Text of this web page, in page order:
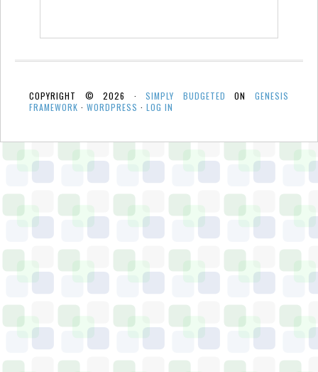
COPYRIGHT © 2026 ·SIMPLY BUDGETED ONGENESIS
FRAMEWORK · WORDPRESS · LOG IN